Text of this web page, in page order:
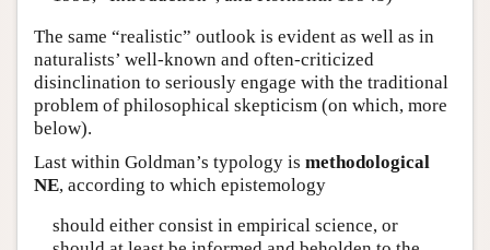
The same “realistic” outlook is evident as well as in
naturalists’ well-known and often-criticized
disinclination to seriously engage with the traditional
problem of philosophical skepticism (on which, more
below).
Last within Goldman’s typology is methodological
NE, according to which epistemology
should either consist in empirical science, or